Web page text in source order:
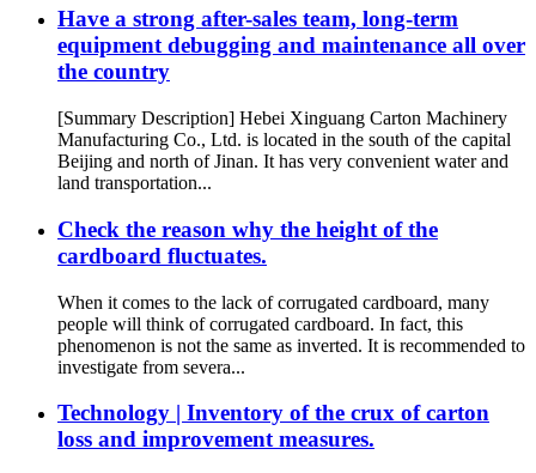
Have a strong after-sales team, long-term
equipment debugging and maintenance all over
the country
[Summary Description] Hebei Xinguang Carton Machinery
Manufacturing Co., Ltd. is located in the south of the capital
Beijing and north of Jinan. It has very convenient water and
land transportation...
Check the reason why the height of the
cardboard fluctuates.
When it comes to the lack of corrugated cardboard, many
people will think of corrugated cardboard. In fact, this
phenomenon is not the same as inverted. It is recommended to
investigate from severa...
Technology | Inventory of the crux of carton
loss and improvement measures.